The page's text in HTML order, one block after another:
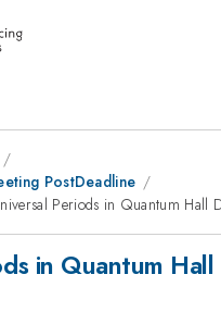
PostDeadline
Periods in Quantum Hall
in Quantum Hall